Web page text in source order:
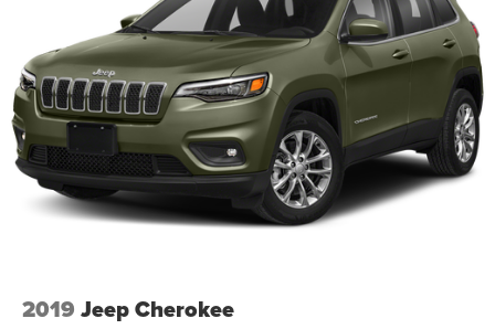
4-Wheel Disc Brakes w/4-Wheel ABS, Front And Rear
Vented Discs, Brake Assist, Hill Hold Control and
Electric Parking Brake
Brake Actuated Limited Slip Differential
2019 Jeep Cherokee